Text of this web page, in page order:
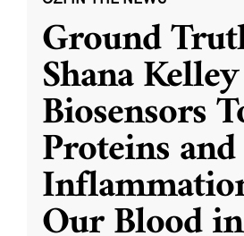
Ground
Shana
Biosensors
Proteins and